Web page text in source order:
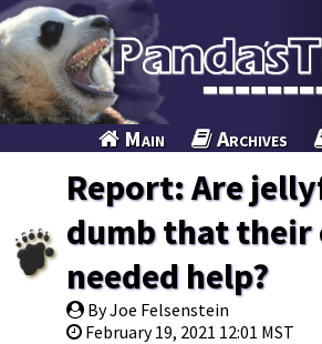
Main Archives
Report: Are
dumb that
needed help?
By Joe Felsenstein
February 19, 2021 12:01 MST